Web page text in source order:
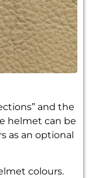
and the
helmet can be
as an optional
colours.